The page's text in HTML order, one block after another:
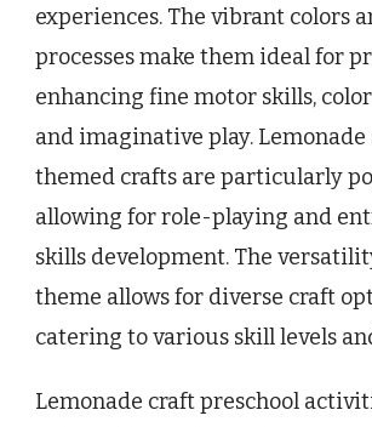
experiences. The vibrant colors
processes make them ideal for
enhancing fine motor skills,
and imaginative play. Lemonade
themed crafts are particularly
allowing for role-playing and
skills development. The
theme allows for diverse craft
catering to various skill levels
Lemonade craft preschool